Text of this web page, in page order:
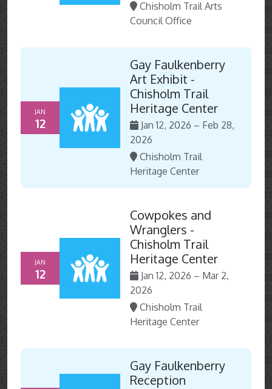
Chisholm Trail Arts
Council Office
JAN
12
Gay Faulkenberry
Art Exhibit -
Chisholm Trail
Heritage Center
Jan 12, 2026 – Feb 28,
2026
Chisholm Trail
Heritage Center
JAN
12
Cowpokes and
Wranglers -
Chisholm Trail
Heritage Center
Jan 12, 2026 – Mar 2,
2026
Chisholm Trail
Heritage Center
Gay Faulkenberry
Reception